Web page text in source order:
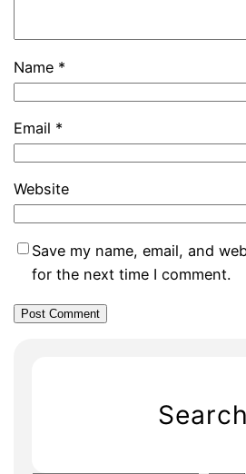
Name *
Email *
Website
Save my name, email, and
for the next time I comment.
Search